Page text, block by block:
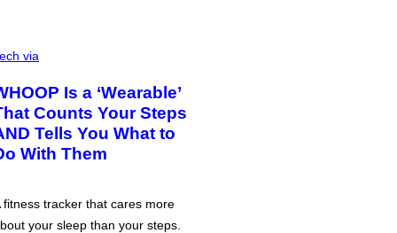
via
Is a ‘Wearable’
Counts Your Steps
Tells You What to
With Them
fitness tracker that cares more
your sleep than your steps.